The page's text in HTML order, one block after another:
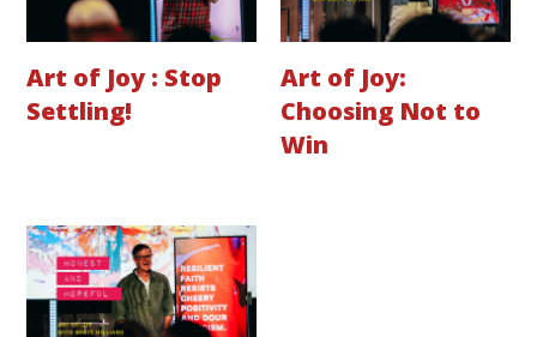
Art of Joy : Stop
Settling!
Art of Joy:
Choosing Not to
Win